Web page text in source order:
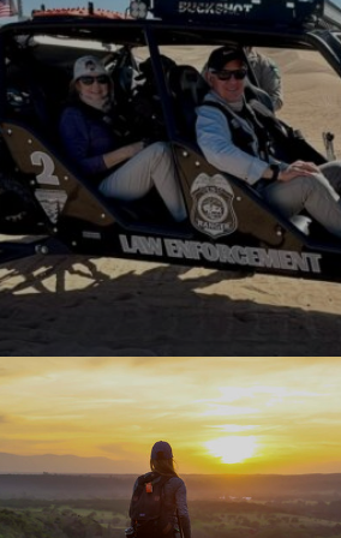
hand-in-hand with local
From building new